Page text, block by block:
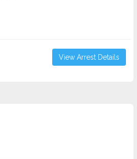
View Arrest Details